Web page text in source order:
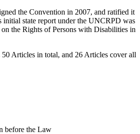
the Convention in 2007, and ratified it
initial state report under the UNCRPD was
the Rights of Persons with Disabilities in
Articles in total, and 26 Articles cover all
before the Law